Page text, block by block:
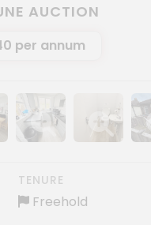
AUCTION
per annum
gallery
Show image gallery
Show
TENURE
Freehold